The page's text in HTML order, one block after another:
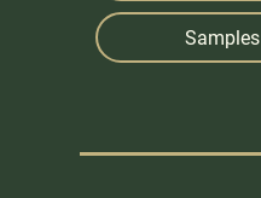
Samples